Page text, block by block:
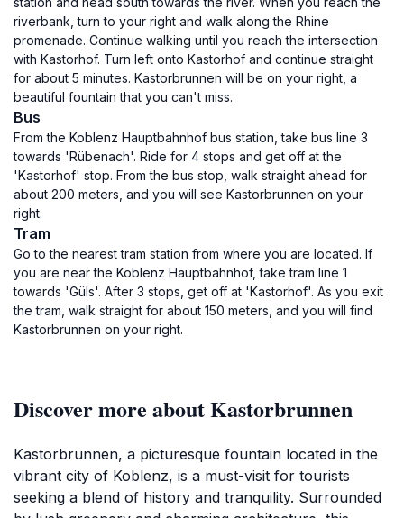
riverbank, turn to your right and walk along the Rhine
promenade. Continue walking until you reach the intersection
with Kastorhof. Turn left onto Kastorhof and continue straight
for about 5 minutes. Kastorbrunnen will be on your right, a
beautiful fountain that you can't miss.
Bus
From the Koblenz Hauptbahnhof bus station, take bus line 3
towards 'Rübenach'. Ride for 4 stops and get off at the
'Kastorhof' stop. From the bus stop, walk straight ahead for
about 200 meters, and you will see Kastorbrunnen on your
right.
Tram
Go to the nearest tram station from where you are located. If
you are near the Koblenz Hauptbahnhof, take tram line 1
towards 'Güls'. After 3 stops, get off at 'Kastorhof'. As you exit
the tram, walk straight for about 150 meters, and you will find
Kastorbrunnen on your right.
Discover more about Kastorbrunnen
Kastorbrunnen, a picturesque fountain located in the
vibrant city of Koblenz, is a must-visit for tourists
seeking a blend of history and tranquility. Surrounded